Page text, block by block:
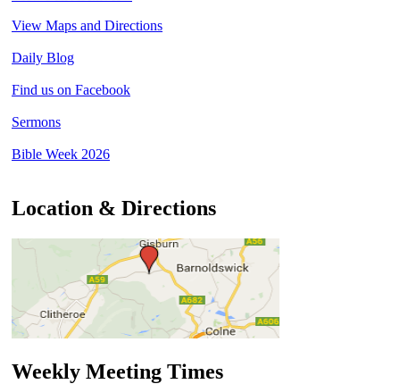
View Maps and Directions
Daily Blog
Find us on Facebook
Sermons
Bible Week 2026
Location & Directions
Weekly Meeting Times